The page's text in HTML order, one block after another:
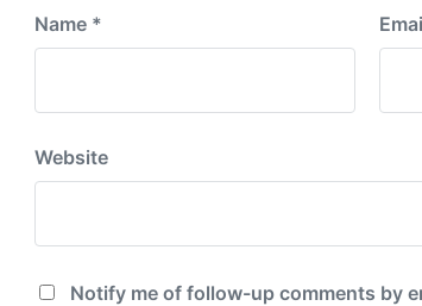
Name *
Website
Notify me of follow-up comments by